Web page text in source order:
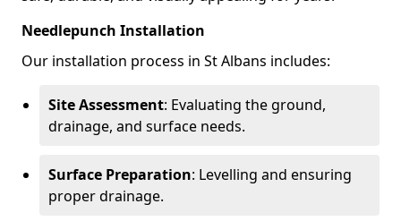
Needlepunch Installation
Our installation process in St Albans includes:
Site Assessment: Evaluating the ground,
drainage, and surface needs.
Surface Preparation: Levelling and ensuring
proper drainage.